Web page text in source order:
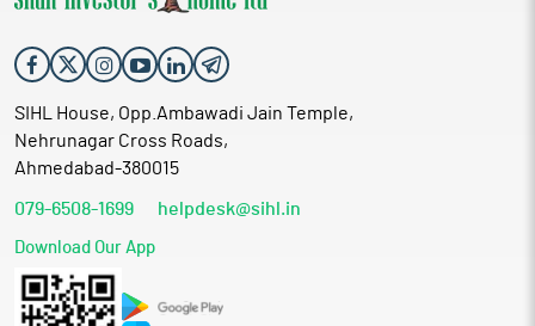
SIHL House, Opp.Ambawadi Jain Temple,
Nehrunagar Cross Roads,
Ahmedabad-380015
079-6508-1699 helpdesk@sihl.in
Download Our App